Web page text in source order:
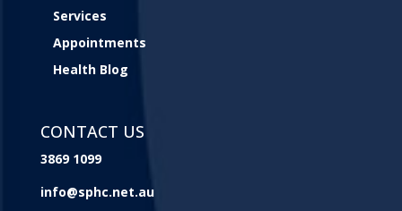
Services
Appointments
Health Blog
CONTACT US
3869 1099
info@sphc.net.au